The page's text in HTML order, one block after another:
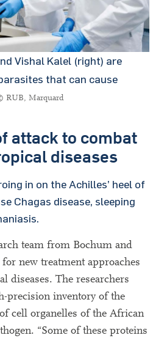
Vishal Kalel (right) are
that can cause
RUB, Marquard
attack to combat
diseases
in on the Achilles’ heel of
Chagas disease, sleeping
team from Bochum and
new treatment approaches
diseases. The researchers
precision inventory of the
cell organelles of the African
“Some of these proteins